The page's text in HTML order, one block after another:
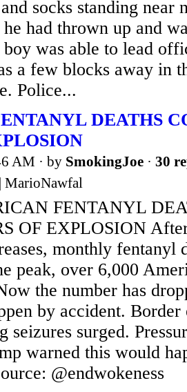
socks standing near
had thrown up and
was able to lead
a few blocks away in
Police...
DEATHS
AM · by SmokingJoe · 30
MarioNawfal
FENTANYL
OF EXPLOSION
monthly fentanyl
peak, over 6,000
the number has
by accident. Border
seizures surged.
warned this would
@endwokeness